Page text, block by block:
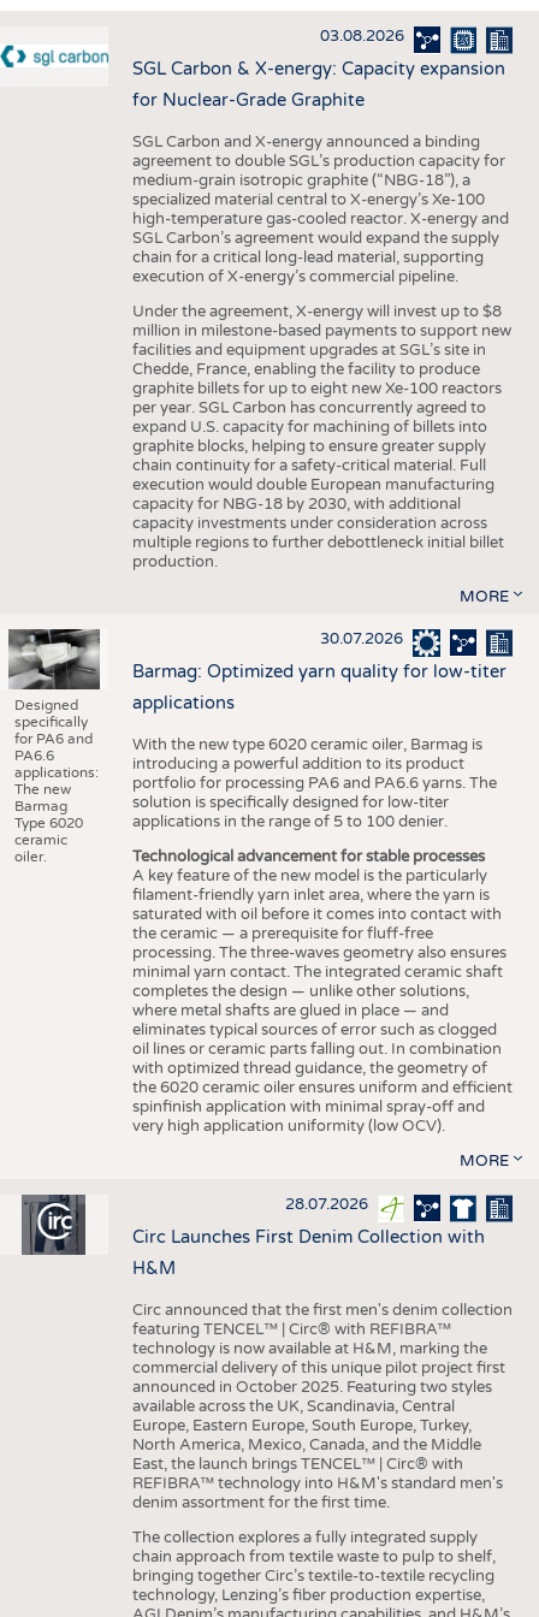
INTERIOR TEXTILES
APPAREL
STATISTICS
GOOD TO KNOW
ADDRESSES & LINKS
SCHEDULE
CALENDAR
03.08.2026
SGL Carbon & X-energy: Capacity expansion
for Nuclear-Grade Graphite
SGL Carbon and X-energy announced a binding
agreement to double SGL’s production capacity for
medium-grain isotropic graphite (“NBG-18”), a
specialized material central to X-energy’s Xe-100
high-temperature gas-cooled reactor. X-energy and
SGL Carbon’s agreement would expand the supply
chain for a critical long-lead material, supporting
execution of X-energy’s commercial pipeline.
Under the agreement, X-energy will invest up to $8
million in milestone-based payments to support new
facilities and equipment upgrades at SGL’s site in
Chedde, France, enabling the facility to produce
graphite billets for up to eight new Xe-100 reactors
per year. SGL Carbon has concurrently agreed to
expand U.S. capacity for machining of billets into
graphite blocks, helping to ensure greater supply
chain continuity for a safety-critical material. Full
execution would double European manufacturing
capacity for NBG-18 by 2030, with additional
capacity investments under consideration across
multiple regions to further debottleneck initial billet
production.
MORE
Designed
specifically
for PA6 and
PA6.6
applications:
The new
Barmag
Type 6020
ceramic
oiler.
30.07.2026
Barmag: Optimized yarn quality for low-titer
applications
With the new type 6020 ceramic oiler, Barmag is
introducing a powerful addition to its product
portfolio for processing PA6 and PA6.6 yarns. The
solution is specifically designed for low-titer
applications in the range of 5 to 100 denier.
Technological advancement for stable processes
A key feature of the new model is the particularly
filament-friendly yarn inlet area, where the yarn is
saturated with oil before it comes into contact with
the ceramic — a prerequisite for fluff-free
processing. The three-waves geometry also ensures
minimal yarn contact. The integrated ceramic shaft
completes the design — unlike other solutions,
where metal shafts are glued in place — and
eliminates typical sources of error such as clogged
oil lines or ceramic parts falling out. In combination
with optimized thread guidance, the geometry of
the 6020 ceramic oiler ensures uniform and efficient
spinfinish application with minimal spray-off and
very high application uniformity (low OCV).
MORE
28.07.2026
Circ Launches First Denim Collection with
H&M
Circ announced that the first men's denim collection
featuring TENCEL™ | Circ® with REFIBRA™
technology is now available at H&M, marking the
commercial delivery of this unique pilot project first
announced in October 2025. Featuring two styles
available across the UK, Scandinavia, Central
Europe, Eastern Europe, South Europe, Turkey,
North America, Mexico, Canada, and the Middle
East, the launch brings TENCEL™ | Circ® with
REFIBRA™ technology into H&M's standard men's
denim assortment for the first time.
The collection explores a fully integrated supply
chain approach from textile waste to pulp to shelf,
bringing together Circ’s textile-to-textile recycling
technology, Lenzing’s fiber production expertise,